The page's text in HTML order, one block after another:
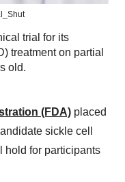
trial for its
treatment on partial
old.
(FDA) placed
sickle cell
hold for participants